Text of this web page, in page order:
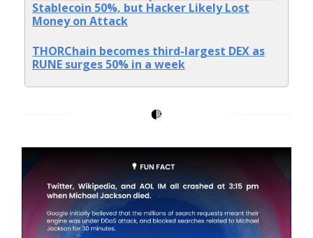
Stablecoin 50%, but Hacker Likely Lost
Money on Attack
THORChain becomes third-largest DEX as
RUNE surges 50% in a week